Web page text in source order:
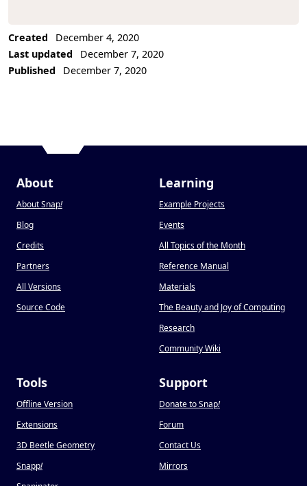
Created
December 4, 2020
Last updated
December 7, 2020
Published
December 7, 2020
About
About Snap!
Blog
Credits
Partners
All Versions
Source Code
Learning
Example Projects
Events
All Topics of the Month
Reference Manual
Materials
The Beauty and Joy of Computing
Research
Community Wiki
Tools
Offline Version
Extensions
3D Beetle Geometry
Snapp!
Support
Donate to Snap!
Forum
Contact Us
Mirrors